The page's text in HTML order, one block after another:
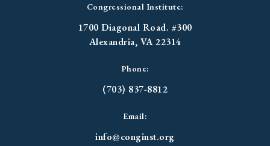
Congressional Institute:
1700 Diagonal Road. #300
Alexandria, VA 22314
Phone:
(703) 837-8812
Email:
info@conginst.org